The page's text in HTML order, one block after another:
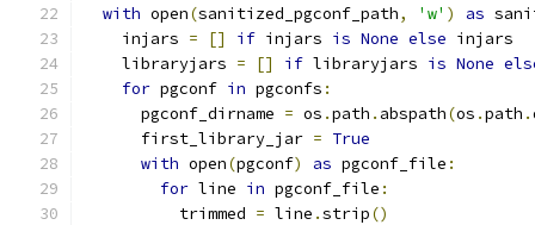
with open(sanitized_pgconf_path, 'w' ) as
    injars
= [] if injars is None else injars
    libraryjars
= [] if libraryjars is None
for pgconf in pgconfs :
      pgconf_dirname
= os .path . abspath(os .path .
      first_library_jar
= True
with open(pgconf) as pgconf_file :
for line in pgconf_file :
          trimmed
= line .strip()